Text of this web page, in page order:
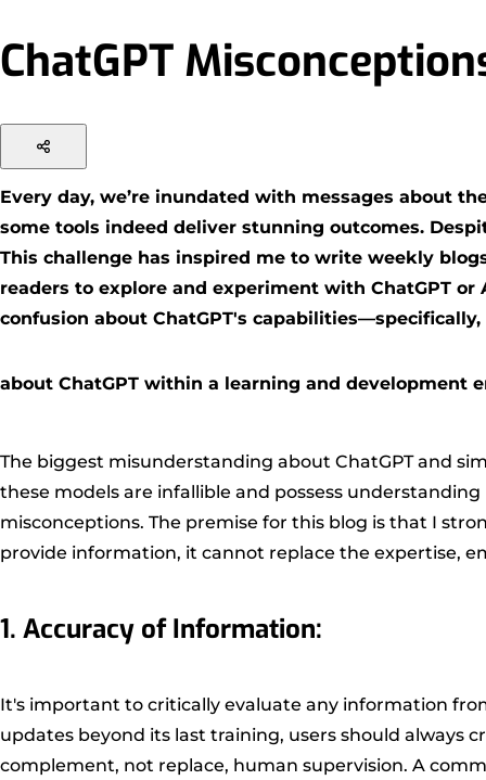
ChatGPT
Every day, we’re inundated with messages about
some tools indeed deliver stunning outcomes.
This challenge has inspired me to write weekly
readers to explore and experiment with ChatGPT
confusion about ChatGPT's
about ChatGPT within a learning and development
The biggest misunderstanding about ChatGPT and
these models are infallible and possess
misconceptions. The premise for this blog is that I
provide information, it cannot replace the expertise,
1. Accuracy of Information:
It's important to critically evaluate any information
updates beyond its last training, users should always
complement, not replace, human supervision. A